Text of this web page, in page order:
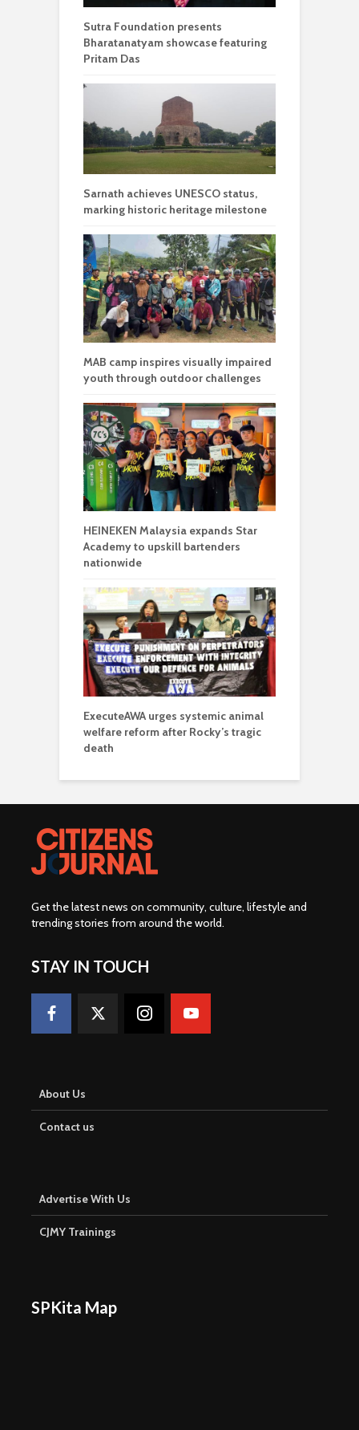
Sutra Foundation presents
Bharatanatyam showcase featuring
Pritam Das
Sarnath achieves UNESCO status,
marking historic heritage milestone
MAB camp inspires visually impaired
youth through outdoor challenges
HEINEKEN Malaysia expands Star
Academy to upskill bartenders
nationwide
ExecuteAWA urges systemic animal
welfare reform after Rocky’s tragic
death
Get the latest news on community, culture, lifestyle and
trending stories from around the world.
STAY IN TOUCH
About Us
Contact us
Advertise With Us
CJMY Trainings
SPKita Map